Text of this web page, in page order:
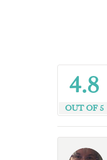
4.8
OUT OF 5